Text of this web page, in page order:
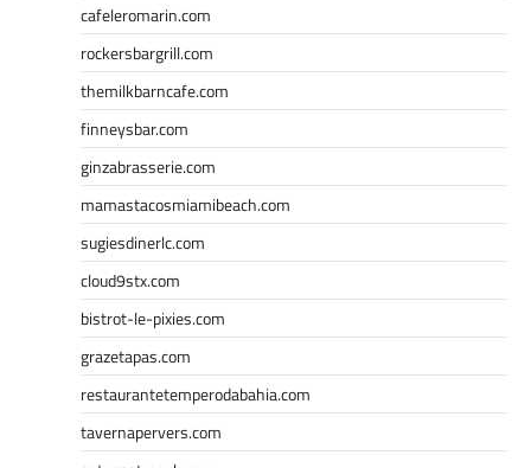
cafeleromarin.com
rockersbargrill.com
themilkbarncafe.com
finneysbar.com
ginzabrasserie.com
mamastacosmiamibeach.com
sugiesdinerlc.com
cloud9stx.com
bistrot-le-pixies.com
grazetapas.com
restaurantetemperodabahia.com
tavernapervers.com